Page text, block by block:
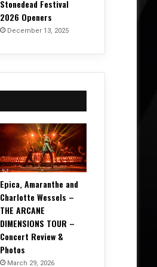
Stonedead Festival
2026 Openers
December 13, 2025
Epica, Amaranthe and
Charlotte Wessels –
THE ARCANE
DIMENSIONS TOUR –
Concert Review &
Photos
March 29, 2026